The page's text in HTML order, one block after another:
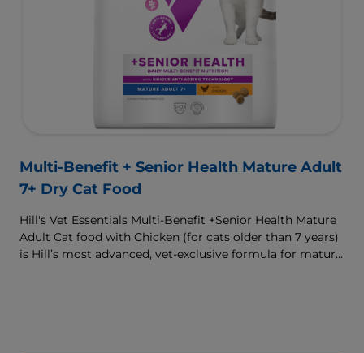
Multi-Benefit + Senior Health Mature Adult
7+ Dry Cat Food
Hill's Vet Essentials Multi-Benefit +Senior Health Mature
Adult Cat food with Chicken (for cats older than 7 years)
is Hill’s most advanced, vet-exclusive formula for mature